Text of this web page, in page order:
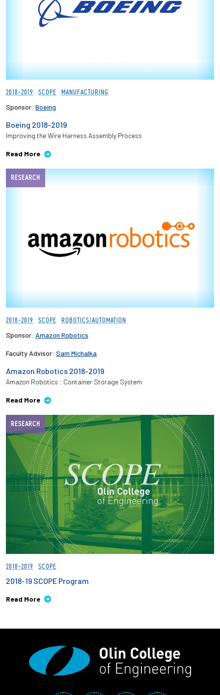
2018-2019 SCOPE MANUFACTURING
Sponsor: Boeing
Boeing 2018-2019
Improving the Wire Harness Assembly Process
Read More
RESEARCH
2018-2019 SCOPE ROBOTICS/AUTOMATION
Sponsor: Amazon Robotics
Faculty Advisor: Sam Michalka
Amazon Robotics 2018-2019
Amazon Robotics : Container Storage System
Read More
RESEARCH
2018-2019 SCOPE
2018-19 SCOPE Program
Read More